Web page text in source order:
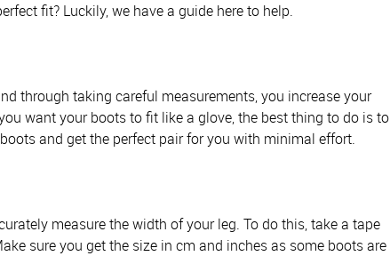
fit? Luckily, we have a guide here to help.
through taking careful measurements, you increase your
want your boots to fit like a glove, the best thing to do is to
and get the perfect pair for you with minimal effort.
measure the width of your leg. To do this, take a tape
sure you get the size in cm and inches as some boots are